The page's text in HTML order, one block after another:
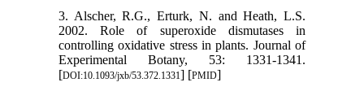
3. Alscher, R.G., Erturk, N. and Heath, L.S.
2002. Role of superoxide dismutases in
controlling oxidative stress in plants. Journal of
Experimental Botany, 53: 1331-1341.
[DOI:10.1093/jxb/53.372.1331] [PMID]